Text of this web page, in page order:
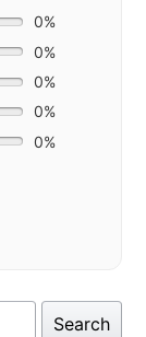
0%
0%
0%
0%
0%
Search